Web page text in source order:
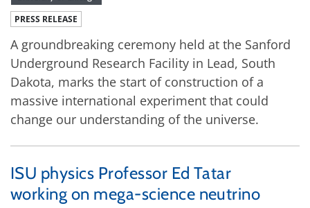
PRESS RELEASE
A groundbreaking ceremony held at the Sanford
Underground Research Facility in Lead, South
Dakota, marks the start of construction of a
massive international experiment that could
change our understanding of the universe.
ISU physics Professor Ed Tatar
working on mega-science neutrino